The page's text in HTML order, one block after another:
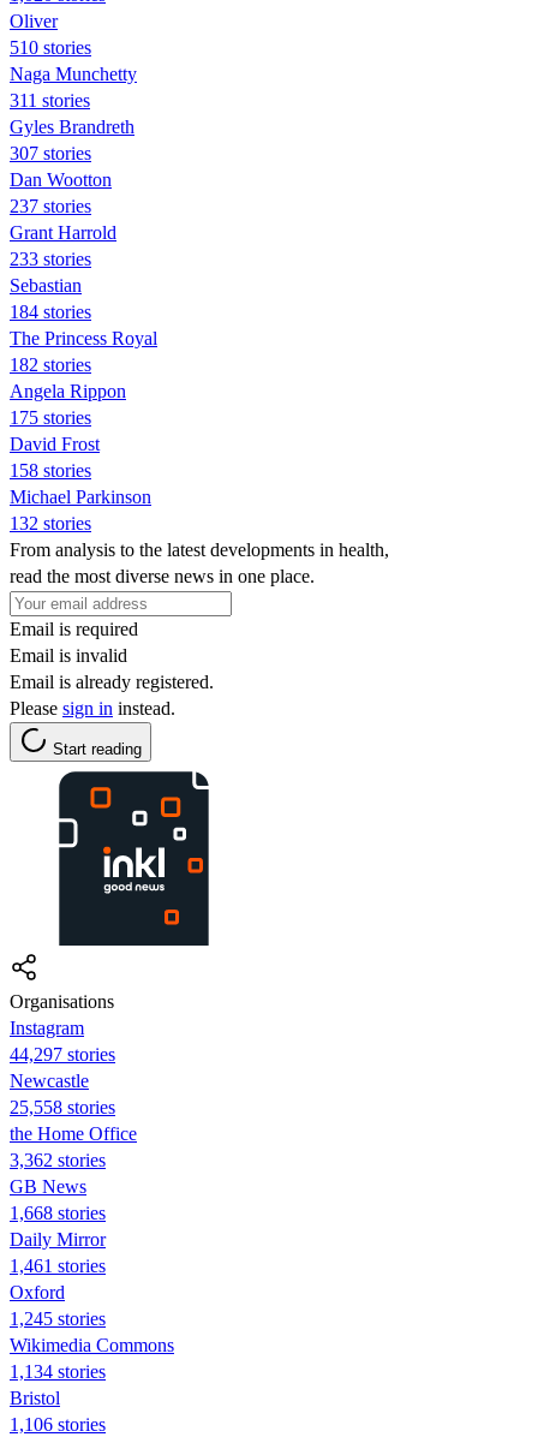
Oliver
510 stories
Naga Munchetty
311 stories
Gyles Brandreth
307 stories
Dan Wootton
237 stories
Grant Harrold
233 stories
Sebastian
184 stories
The Princess Royal
182 stories
Angela Rippon
175 stories
David Frost
158 stories
Michael Parkinson
132 stories
From analysis to the latest developments in health,
read the most diverse news in one place.
Email is required
Email is invalid
Email is already registered.
Please sign in instead.
Start reading
Organisations
Instagram
44,297 stories
Newcastle
25,558 stories
the Home Office
3,362 stories
GB News
1,668 stories
Daily Mirror
1,461 stories
Oxford
1,245 stories
Wikimedia Commons
1,134 stories
Bristol
1,106 stories